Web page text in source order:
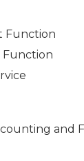
Function
Function